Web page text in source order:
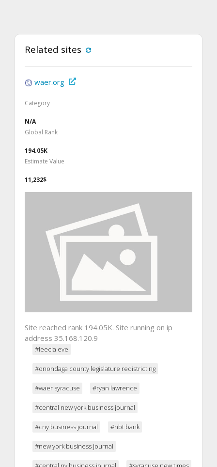
Related sites
waer.org
Category
N/A
Global Rank
194.05K
Estimate Value
11,232$
Site reached rank 194.05K. Site running on ip
address 35.168.120.9
#leecia eve
#onondaga county legislature redistricting
#waer syracuse #ryan lawrence
#central new york business journal
#cny business journal #nbt bank
#new york business journal